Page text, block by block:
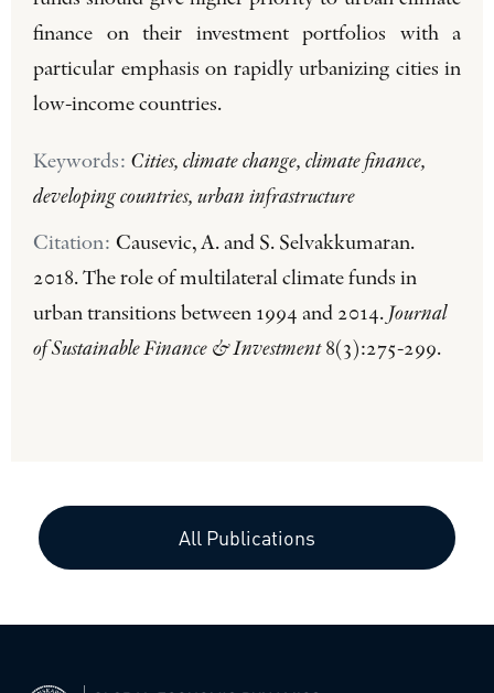
finance on their investment portfolios with a
particular emphasis on rapidly urbanizing cities in
low-income countries.
Keywords: Cities, climate change, climate finance,
developing countries, urban infrastructure
Citation: Causevic, A. and S. Selvakkumaran.
2018. The role of multilateral climate funds in
urban transitions between 1994 and 2014. Journal
of Sustainable Finance & Investment8(3):275-299.
All Publications